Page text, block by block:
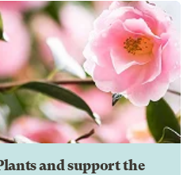
and support the